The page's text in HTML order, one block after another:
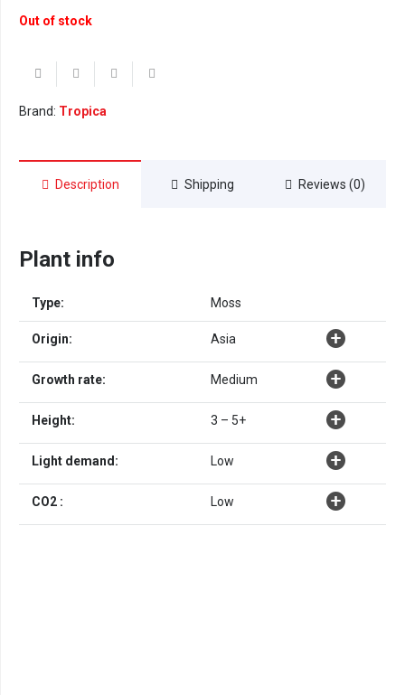
Out of stock
Brand: Tropica
Description Shipping Reviews (0)
Plant info
Type: Moss
Origin: Asia
Growth rate: Medium
Height: 3 – 5+
Light demand: Low
CO2 : Low